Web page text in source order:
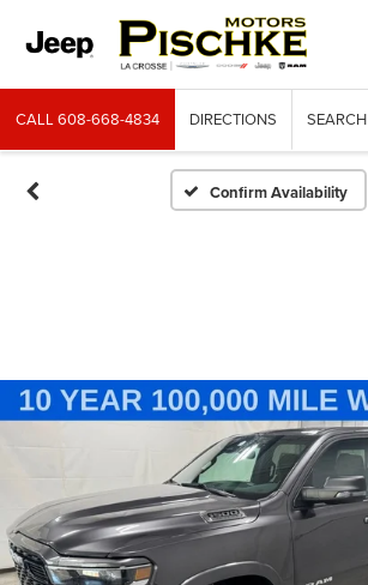
CALL608-668-4834 DIRECTIONS SEARCH
Confirm Availability